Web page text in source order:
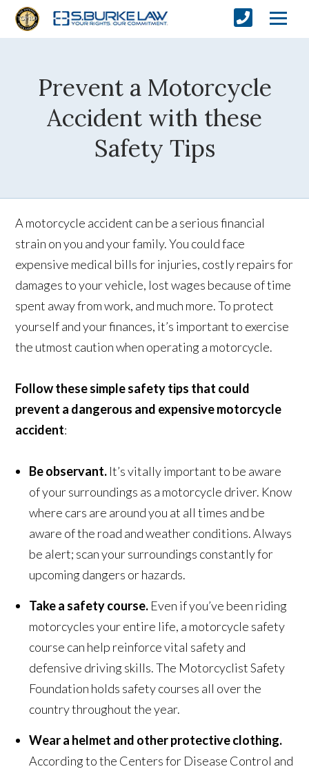
Prevent a Motorcycle
Accident with these
Safety Tips
A motorcycle accident can be a serious financial
strain on you and your family. You could face
expensive medical bills for injuries, costly repairs for
damages to your vehicle, lost wages because of time
spent away from work, and much more. To protect
yourself and your finances, it’s important to exercise
the utmost caution when operating a motorcycle.
Follow these simple safety tips that could
prevent a dangerous and expensive motorcycle
accident:
Be observant. It’s vitally important to be aware
of your surroundings as a motorcycle driver. Know
where cars are around you at all times and be
aware of the road and weather conditions. Always
be alert; scan your surroundings constantly for
upcoming dangers or hazards.
Take a safety course. Even if you’ve been riding
motorcycles your entire life, a motorcycle safety
course can help reinforce vital safety and
defensive driving skills. The Motorcyclist Safety
Foundation holds safety courses all over the
country throughout the year.
Wear a helmet and other protective clothing.
According to the Centers for Disease Control and